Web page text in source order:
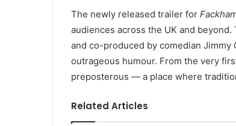
The newly released trailer for
audiences across the UK and
and co-produced by comedian
outrageous humour. From the very
preposterous — a place where
Related Articles